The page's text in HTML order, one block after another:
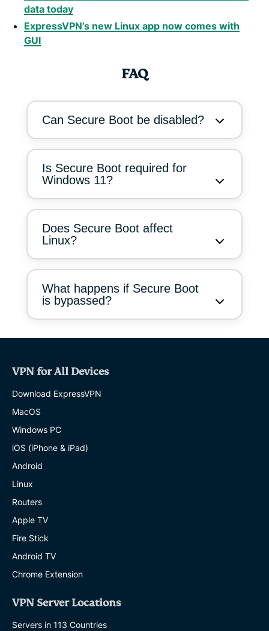
data today
ExpressVPN’s new Linux app now comes with
GUI
FAQ
Can Secure Boot be disabled?
Is Secure Boot required for
Windows 11?
Does Secure Boot affect
Linux?
What happens if Secure Boot
is bypassed?
VPN for All Devices
Download ExpressVPN
MacOS
Windows PC
iOS (iPhone & iPad)
Android
Linux
Routers
Apple TV
Fire Stick
Android TV
Chrome Extension
VPN Server Locations
Servers in 113 Countries